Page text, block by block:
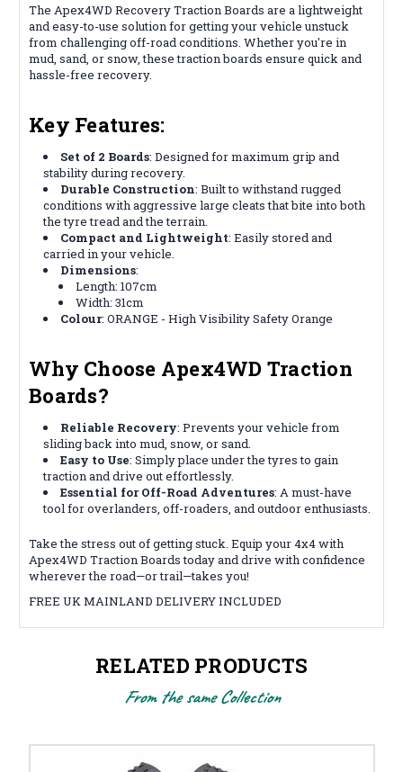
The Apex4WD Recovery Traction Boards are a lightweight
and easy-to-use solution for getting your vehicle unstuck
from challenging off-road conditions. Whether you're in
mud, sand, or snow, these traction boards ensure quick and
hassle-free recovery.
Key Features:
Set of 2 Boards: Designed for maximum grip and
stability during recovery.
Durable Construction: Built to withstand rugged
conditions with aggressive large cleats that bite into both
the tyre tread and the terrain.
Compact and Lightweight: Easily stored and
carried in your vehicle.
Dimensions:
Length: 107cm
Width: 31cm
Colour: ORANGE - High Visibility Safety Orange
Why Choose Apex4WD Traction
Boards?
Reliable Recovery: Prevents your vehicle from
sliding back into mud, snow, or sand.
Easy to Use: Simply place under the tyres to gain
traction and drive out effortlessly.
Essential for Off-Road Adventures: A must-have
tool for overlanders, off-roaders, and outdoor enthusiasts.
Take the stress out of getting stuck. Equip your 4x4 with
Apex4WD Traction Boards today and drive with confidence
wherever the road—or trail—takes you!
FREE UK MAINLAND DELIVERY INCLUDED
RELATED PRODUCTS
From the same Collection